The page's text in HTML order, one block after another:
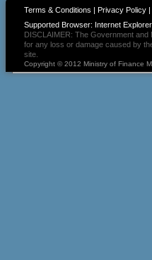
Terms & Conditions Privacy Policy|
Supported Browser: Internet
DISCLAIMER: The Government
for any loss or damage caused by
site.
Copyright © 2012 Ministry of Finance